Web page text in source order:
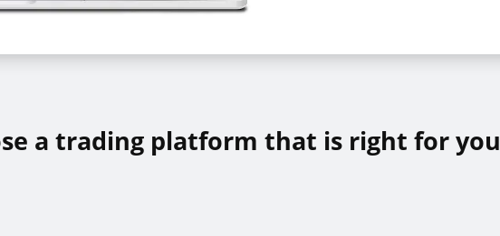
a trading platform that is right for you